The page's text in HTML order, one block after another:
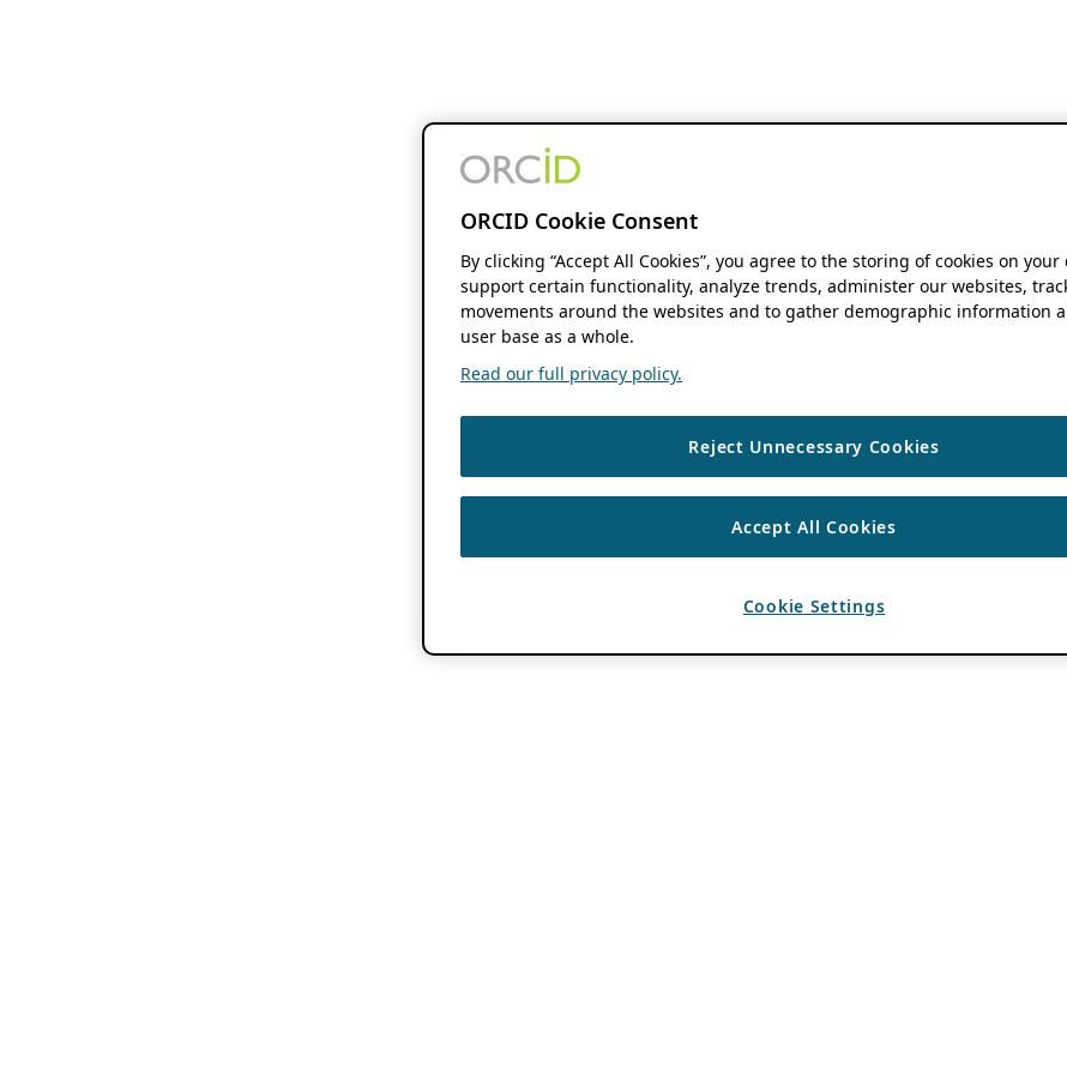
ORCID Cookie Consent
By clicking “Accept All Cookies”, you agree to the storing of cookies on your
support certain functionality, analyze trends, administer our websites,
movements around the websites and to gather demographic information
user base as a whole.
Read our full privacy policy.
Reject Unnecessary Cookies
Accept All Cookies
Cookie Settings